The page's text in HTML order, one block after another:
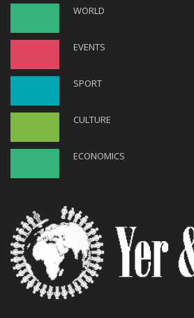
WORLD
EVENTS
SPORT
CULTURE
ECONOMICS